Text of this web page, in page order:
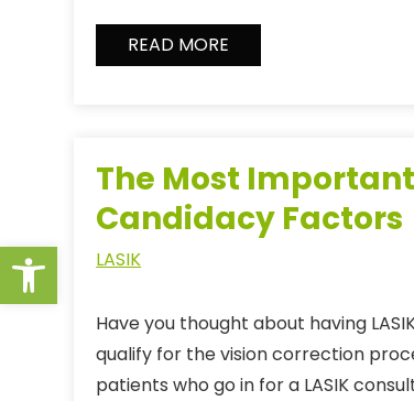
Open toolbar
READ MORE
The Most Important
Candidacy Factors
LASIK
Have you thought about having
qualify for the vision correction
patients who go in for a LASIK